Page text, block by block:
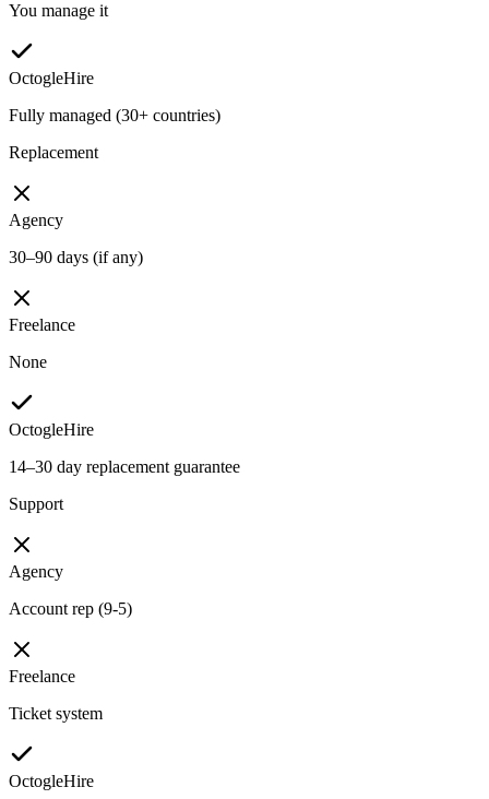
You manage it
OctogleHire
Fully managed (30+ countries)
Replacement
Agency
30–90 days (if any)
Freelance
None
OctogleHire
14–30 day replacement guarantee
Support
Agency
Account rep (9-5)
Freelance
Ticket system
OctogleHire